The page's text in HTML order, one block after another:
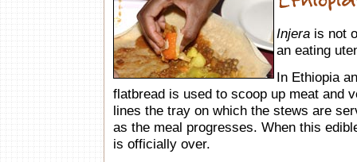
Injera is not
an eating
In Ethiopia
flatbread is used to scoop up meat and
lines the tray on which the stews are
as the meal progresses. When this
is officially over.